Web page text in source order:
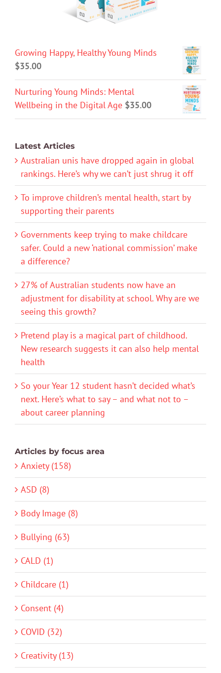
Growing Happy, Healthy Young Minds
$35.00
Nurturing Young Minds: Mental
Wellbeing in the Digital Age $35.00
Latest Articles
Australian unis have dropped again in global
rankings. Here’s why we can’t just shrug it off
To improve children’s mental health, start by
supporting their parents
Governments keep trying to make childcare
safer. Could a new ‘national commission’ make
a difference?
27% of Australian students now have an
adjustment for disability at school. Why are we
seeing this growth?
Pretend play is a magical part of childhood.
New research suggests it can also help mental
health
So your Year 12 student hasn’t decided what’s
next. Here’s what to say – and what not to –
about career planning
Articles by focus area
Anxiety (158)
ASD (8)
Body Image (8)
Bullying (63)
CALD (1)
Childcare (1)
Consent (4)
COVID (32)
Creativity (13)